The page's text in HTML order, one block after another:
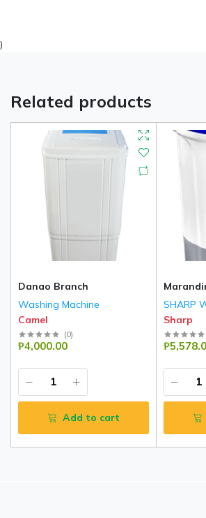
)
Related products
Danao Branch
Washing Machine
Camel
(0)
₱4,000.00
Add to cart
SHARP
Sharp